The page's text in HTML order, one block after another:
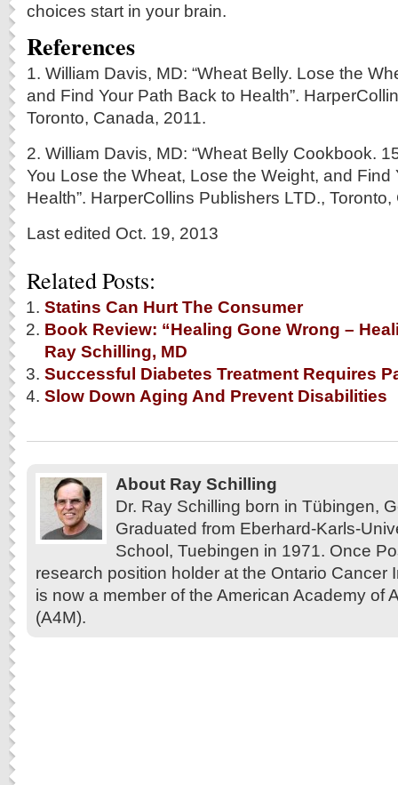
choices start in your brain.
References
1. William Davis, MD: “Wheat Belly. Lose the
and Find Your Path Back to Health”.
Toronto, Canada, 2011.
2. William Davis, MD: “Wheat Belly Cookbook.
You Lose the Wheat, Lose the Weight, and Find
Health”. HarperCollins Publishers LTD.,
Last edited Oct. 19, 2013
Related Posts:
Statins Can Hurt The Consumer
Book Review: “Healing Gone Wrong –
Ray Schilling, MD
Successful Diabetes Treatment Requires
Slow Down Aging And Prevent Disabilities
About Ray Schilling
Dr. Ray Schilling born in Tübingen,
Graduated from Eberhard-Karls-
School, Tuebingen in 1971. Once
research position holder at the Ontario Cancer
is now a member of the American Academy of
(A4M).